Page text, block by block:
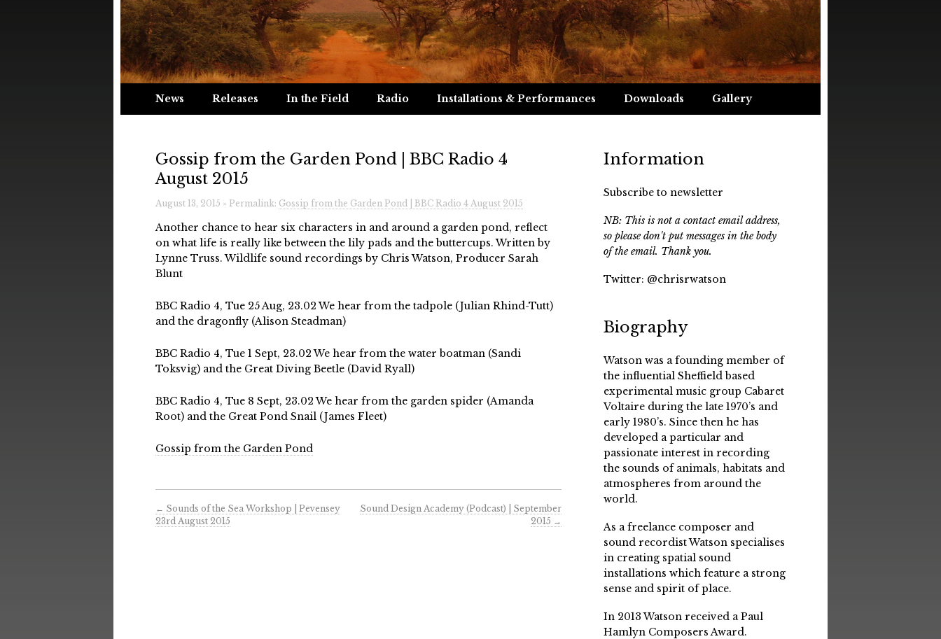
News Releases In the Field Radio Installations & Performances Downloads Gallery
Gossip from the Garden Pond | BBC Radio 4
August 2015
August 13, 2015 » Permalink: Gossip from the Garden Pond | BBC Radio 4 August 2015
Another chance to hear six characters in and around a garden pond, reflect
on what life is really like between the lily pads and the buttercups. Written by
Lynne Truss. Wildlife sound recordings by Chris Watson, Producer Sarah
Blunt
BBC Radio 4, Tue 25 Aug, 23.02 We hear from the tadpole (Julian Rhind-Tutt)
and the dragonfly (Alison Steadman)
BBC Radio 4, Tue 1 Sept, 23.02 We hear from the water boatman (Sandi
Toksvig) and the Great Diving Beetle (David Ryall)
BBC Radio 4, Tue 8 Sept, 23.02 We hear from the garden spider (Amanda
Root) and the Great Pond Snail (James Fleet)
Gossip from the Garden Pond
← Sounds of the Sea Workshop | Pevensey
23rd August 2015
Sound Design Academy (Podcast) | September
2015 →
Information
Subscribe to newsletter
NB: This is not a contact email address,
so please don't put messages in the body
of the email. Thank you.
Twitter: @chrisrwatson
Biography
Watson was a founding member of
the influential Sheffield based
experimental music group Cabaret
Voltaire during the late 1970’s and
early 1980’s. Since then he has
developed a particular and
passionate interest in recording
the sounds of animals, habitats and
atmospheres from around the
world.
As a freelance composer and
sound recordist Watson specialises
in creating spatial sound
installations which feature a strong
sense and spirit of place.
In 2013 Watson received a Paul
Hamlyn Composers Award.